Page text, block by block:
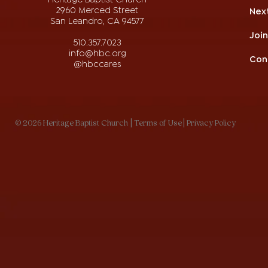
2960 Merced Street
San Leandro, CA 94577
510.357.7023
info@hbc.org
@hbccares
© 2026 Heritage Baptist Church | Terms of Use | Privacy Policy